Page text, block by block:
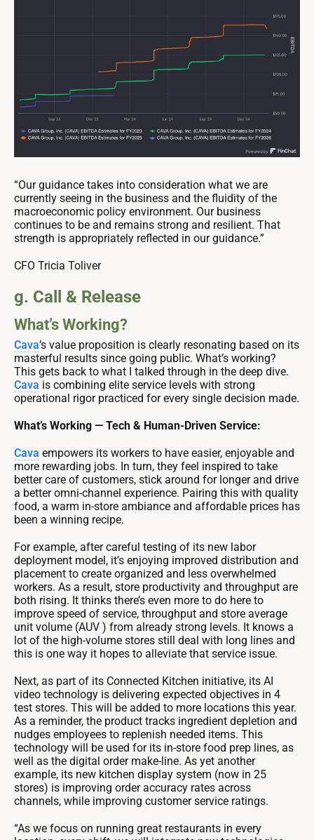
“Our guidance takes into consideration what we are
currently seeing in the business and the fluidity of the
macroeconomic policy environment. Our business
continues to be and remains strong and resilient. That
strength is appropriately reflected in our guidance.”
CFO Tricia Toliver
g. Call & Release
What’s Working?
Cava’s value proposition is clearly resonating based on its
masterful results since going public. What’s working?
This gets back to what I talked through in the deep dive.
Cava is combining elite service levels with strong
operational rigor practiced for every single decision made.
What’s Working — Tech & Human-Driven Service:
Cava empowers its workers to have easier, enjoyable and
more rewarding jobs. In turn, they feel inspired to take
better care of customers, stick around for longer and drive
a better omni-channel experience. Pairing this with quality
food, a warm in-store ambiance and affordable prices has
been a winning recipe.
For example, after careful testing of its new labor
deployment model, it’s enjoying improved distribution and
placement to create organized and less overwhelmed
workers. As a result, store productivity and throughput are
both rising. It thinks there’s even more to do here to
improve speed of service, throughput and store average
unit volume (AUV ) from already strong levels. It knows a
lot of the high-volume stores still deal with long lines and
this is one way it hopes to alleviate that service issue.
Next, as part of its Connected Kitchen initiative, its AI
video technology is delivering expected objectives in 4
test stores. This will be added to more locations this year.
As a reminder, the product tracks ingredient depletion and
nudges employees to replenish needed items. This
technology will be used for its in-store food prep lines, as
well as the digital order make-line. As yet another
example, its new kitchen display system (now in 25
stores) is improving order accuracy rates across
channels, while improving customer service ratings.
“As we focus on running great restaurants in every